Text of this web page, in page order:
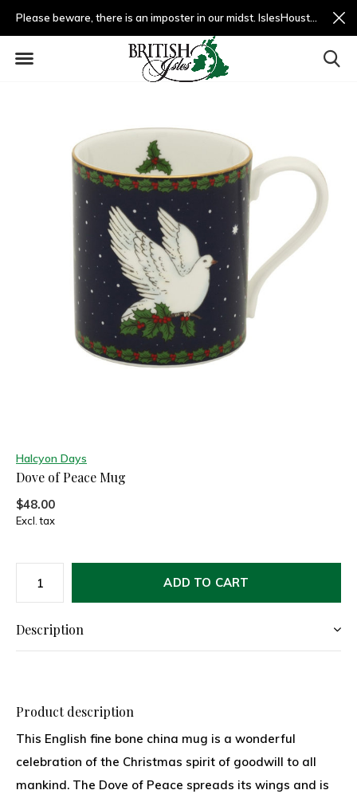
Please beware, there is an imposter in our midst. IslesHouston.com is a fradulent website and not us.
Halcyon Days
Dove of Peace Mug
$48.00
Excl. tax
ADD TO CART
Description
Product description
This English fine bone china mug is a wonderful
celebration of the Christmas spirit of goodwill to all
mankind. The Dove of Peace spreads its wings and is